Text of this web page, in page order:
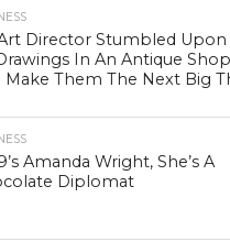
Director Stumbled Upon
In An Antique
Make Them The Next Big
Amanda Wright, She’s A
Diplomat